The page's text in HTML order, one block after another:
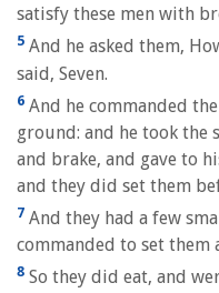
satisfy these men with
5 And he asked them,
said, Seven.
6 And he commanded
ground: and he took the
and brake, and gave to
and they did set them
7 And they had a few
commanded to set them
8 So they did eat, and